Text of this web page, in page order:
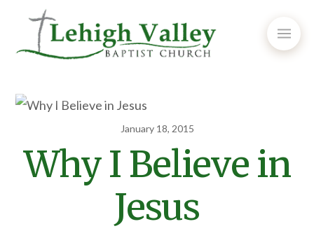
January 18, 2015
Why I Believe in
Jesus